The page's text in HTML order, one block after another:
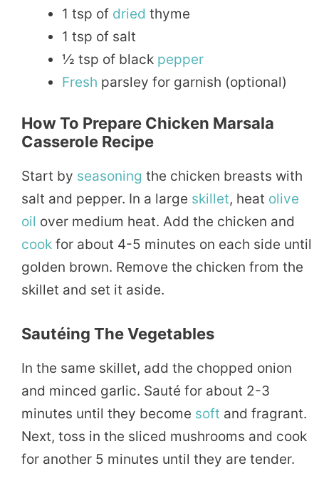
1 tsp of dried thyme
1 tsp of salt
½ tsp of black pepper
Fresh parsley for garnish (optional)
How To Prepare Chicken Marsala
Casserole Recipe
Start by seasoning the chicken breasts with
salt and pepper. In a large skillet, heat olive
oil over medium heat. Add the chicken and
cook for about 4-5 minutes on each side until
golden brown. Remove the chicken from the
skillet and set it aside.
Sautéing The Vegetables
In the same skillet, add the chopped onion
and minced garlic. Sauté for about 2-3
minutes until they become soft and fragrant.
Next, toss in the sliced mushrooms and cook
for another 5 minutes until they are tender.